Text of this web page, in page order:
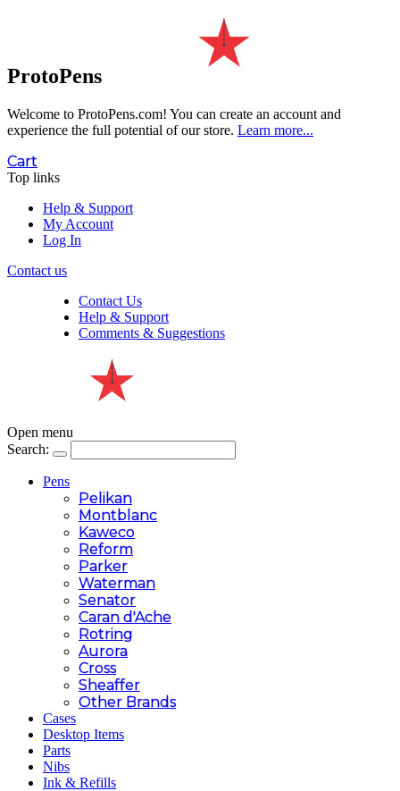
ProtoPens
Welcome to ProtoPens.com! You can create an account and
experience the full potential of our store. Learn more...
Cart
Top links
Help & Support
My Account
Log In
Contact us
Contact Us
Help & Support
Comments & Suggestions
Open menu
Search:
Pens
Pelikan
Montblanc
Kaweco
Reform
Parker
Waterman
Senator
Caran d'Ache
Rotring
Aurora
Cross
Sheaffer
Other Brands
Cases
Desktop Items
Parts
Nibs
Ink & Refills